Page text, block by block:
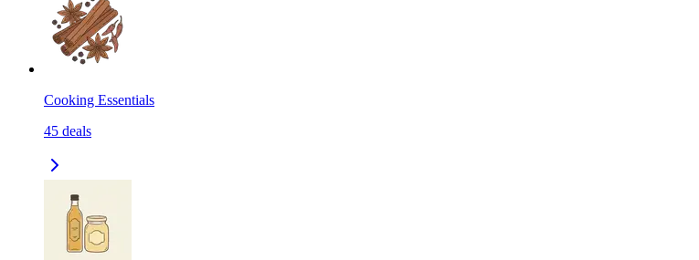
Cooking Essentials
45 deals